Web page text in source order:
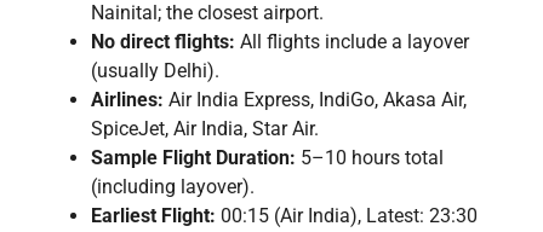
Nainital; the closest airport.
No direct flights: All flights include a layover
(usually Delhi).
Airlines: Air India Express, IndiGo, Akasa Air,
SpiceJet, Air India, Star Air.
Sample Flight Duration: 5–10 hours total
(including layover).
Earliest Flight: 00:15 (Air India), Latest: 23:30